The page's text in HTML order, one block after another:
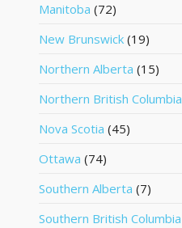
Manitoba (72)
New Brunswick (19)
Northern Alberta (15)
Northern British Columbia
Nova Scotia (45)
Ottawa (74)
Southern Alberta (7)
Southern British Columbia